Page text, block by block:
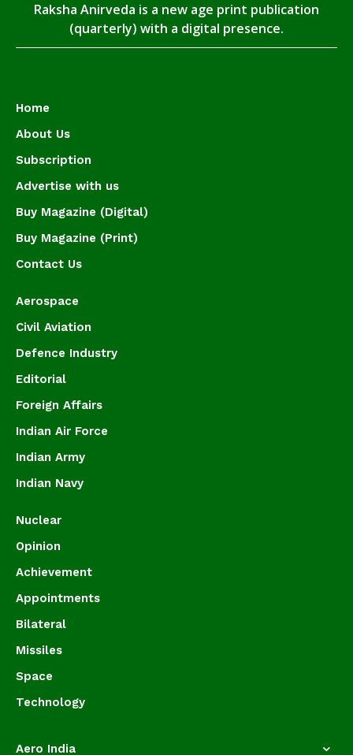
Raksha Anirveda is a new age print publication
(quarterly) with a digital presence.
Home
About Us
Subscription
Advertise with us
Buy Magazine (Digital)
Buy Magazine (Print)
Contact Us
Aerospace
Civil Aviation
Defence Industry
Editorial
Foreign Affairs
Indian Air Force
Indian Army
Indian Navy
Nuclear
Opinion
Achievement
Appointments
Bilateral
Missiles
Space
Technology
Aero India